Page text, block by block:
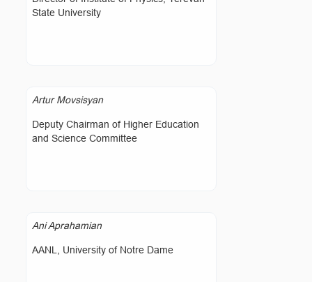
State University
Artur Movsisyan
Deputy Chairman of Higher Education
and Science Committee
Ani Aprahamian
AANL, University of Notre Dame